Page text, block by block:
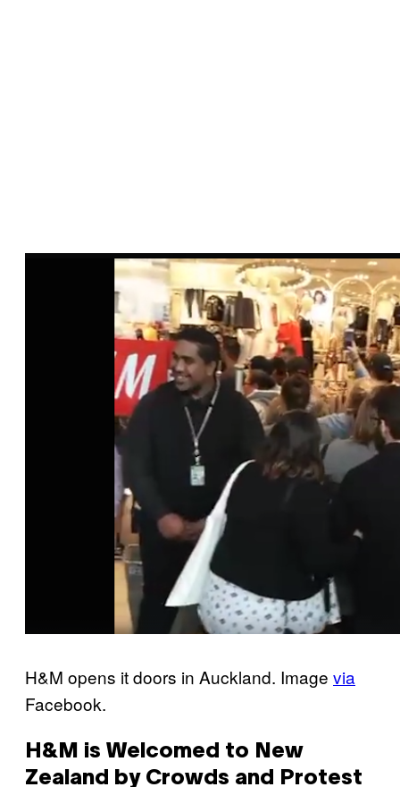
H&M opens it doors in Auckland. Image via
Facebook.
H&M is Welcomed to New
Zealand by Crowds and Protest